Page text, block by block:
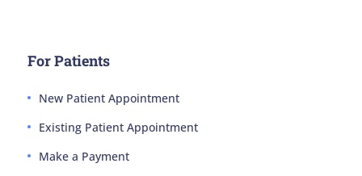
For Patients
New Patient Appointment
Existing Patient Appointment
Make a Payment